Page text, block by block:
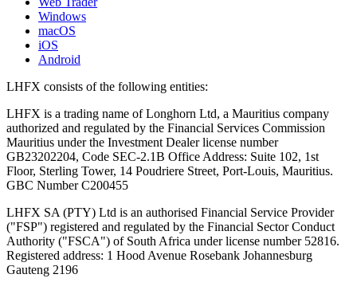
Windows
macOS
iOS
Android
LHFX consists of the following entities:
LHFX is a trading name of Longhorn Ltd, a Mauritius company
authorized and regulated by the Financial Services Commission
Mauritius under the Investment Dealer license number
GB23202204, Code SEC-2.1B Office Address: Suite 102, 1st
Floor, Sterling Tower, 14 Poudriere Street, Port-Louis, Mauritius.
GBC Number C200455
LHFX SA (PTY) Ltd is an authorised Financial Service Provider
("FSP") registered and regulated by the Financial Sector Conduct
Authority ("FSCA") of South Africa under license number 52816.
Registered address: 1 Hood Avenue Rosebank Johannesburg
Gauteng 2196